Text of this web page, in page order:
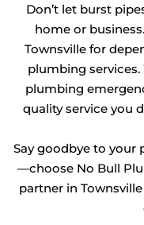
Don’t let burst
home or
Townsville for
plumbing services.
plumbing
quality service you
Say goodbye to
—choose No Bull
partner in